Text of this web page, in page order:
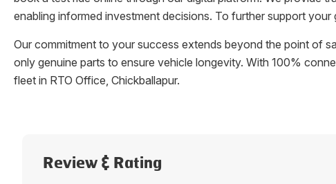
enabling informed investment decisions. To further support
Our commitment to your success extends beyond the point of
only genuine parts to ensure vehicle longevity. With 100%
fleet in RTO Office, Chickballapur.
Review & Rating